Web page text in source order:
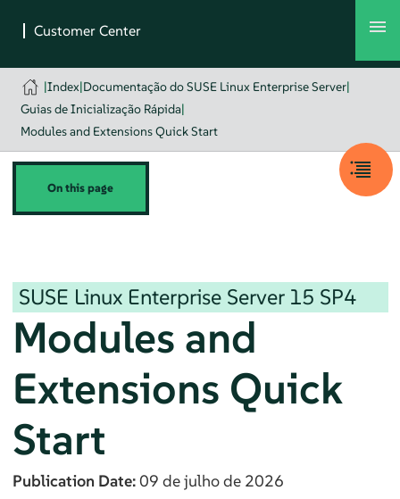
|Index|Documentação do SUSE Linux Enterprise Server|
Guias de Inicialização Rápida|
Modules and Extensions Quick Start
On this page
SUSE Linux Enterprise Server 15 SP4
Modules and
Extensions Quick
Start
Publication Date:09 de julho de 2026